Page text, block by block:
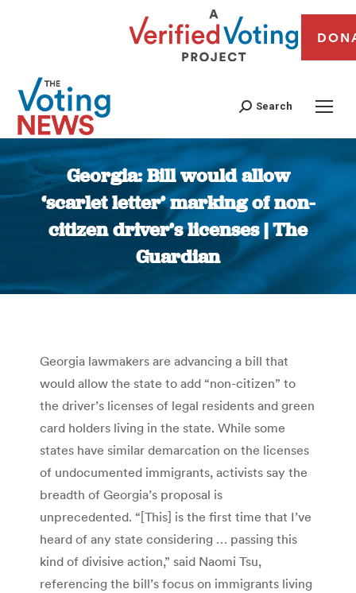
Search
Georgia: Bill would allow
‘scarlet letter’ marking of non-
citizen driver’s licenses | The
Guardian
You are here:
Georgia lawmakers are advancing a bill that
would allow the state to add “non-citizen” to
the driver’s licenses of legal residents and green
card holders living in the state. While some
states have similar demarcation on the licenses
of undocumented immigrants, activists say the
breadth of Georgia’s proposal is
unprecedented. “[This] is the first time that I’ve
heard of any state considering … passing this
kind of divisive action,” said Naomi Tsu,
referencing the bill’s focus on immigrants living